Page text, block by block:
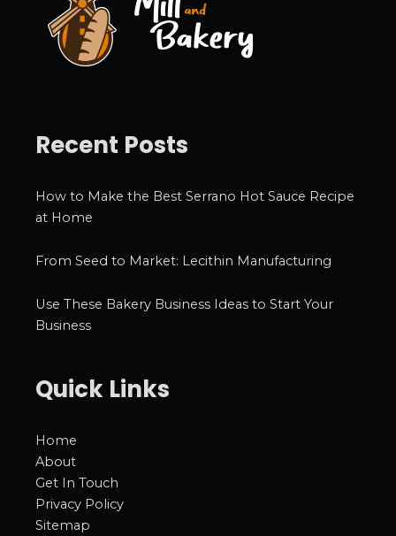
Recent Posts
How to Make the Best Serrano Hot Sauce Recipe
at Home
From Seed to Market: Lecithin Manufacturing
Use These Bakery Business Ideas to Start Your
Business
Quick Links
Home
About
Get In Touch
Privacy Policy
Sitemap